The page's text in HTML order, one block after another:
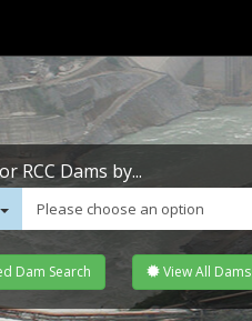
RCC Dams by...
Please choose an option
Dam Search View All Dams